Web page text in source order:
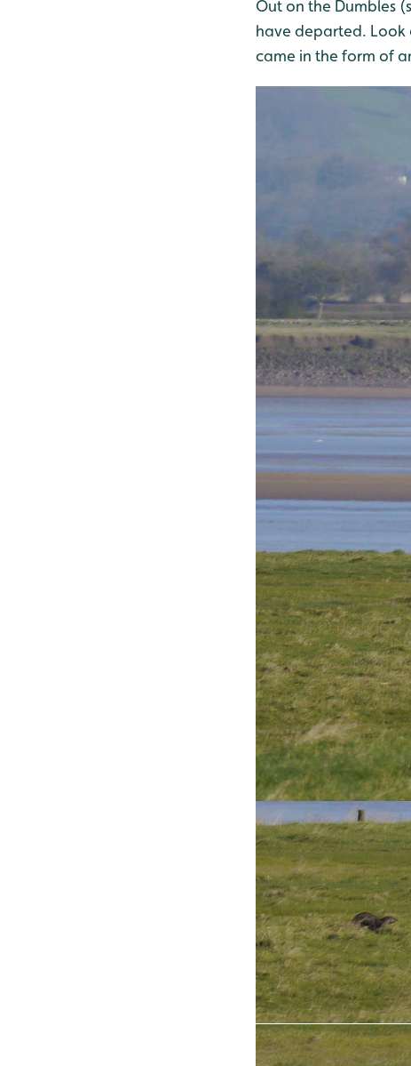
Out on the Dumbles
have departed. Look
came in the form of